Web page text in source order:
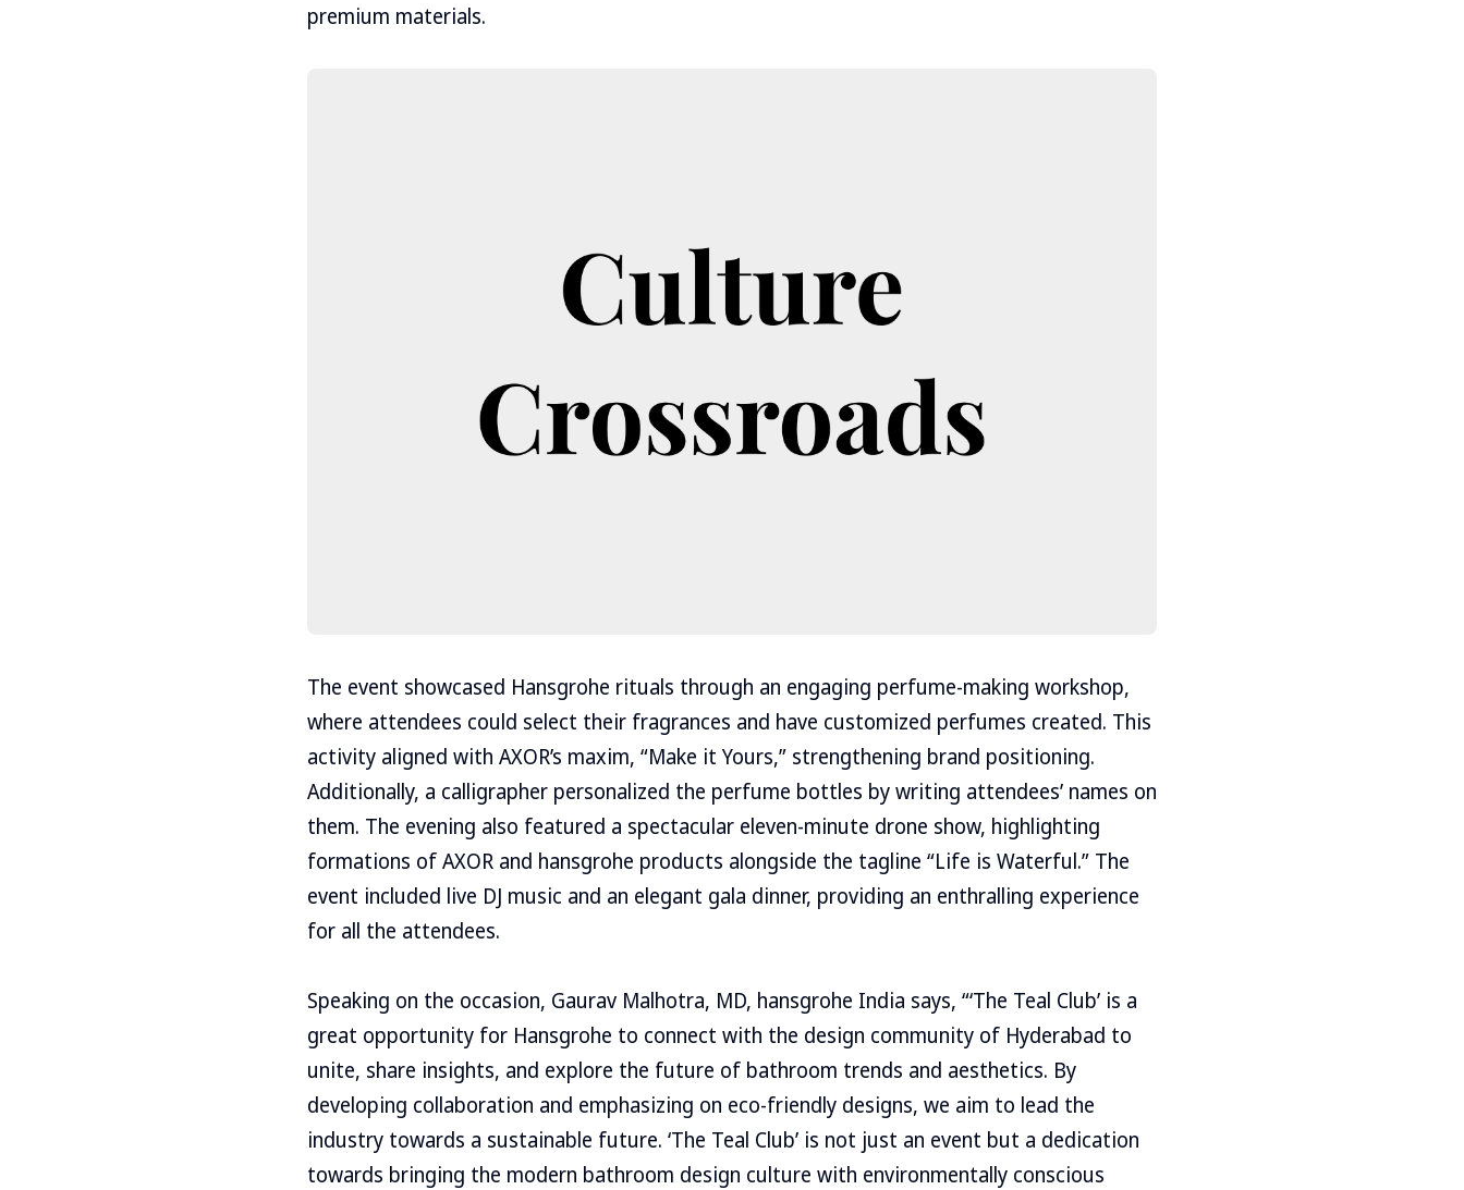
premium materials.
The event showcased Hansgrohe rituals through an engaging perfume-making workshop,
where attendees could select their fragrances and have customized perfumes created. This
activity aligned with AXOR’s maxim, “Make it Yours,” strengthening brand positioning.
Additionally, a calligrapher personalized the perfume bottles by writing attendees’ names on
them. The evening also featured a spectacular eleven-minute drone show, highlighting
formations of AXOR and hansgrohe products alongside the tagline “Life is Waterful.” The
event included live DJ music and an elegant gala dinner, providing an enthralling experience
for all the attendees.
Speaking on the occasion, Gaurav Malhotra, MD, hansgrohe India says, “‘The Teal Club’ is a
great opportunity for Hansgrohe to connect with the design community of Hyderabad to
unite, share insights, and explore the future of bathroom trends and aesthetics. By
developing collaboration and emphasizing on eco-friendly designs, we aim to lead the
industry towards a sustainable future. ‘The Teal Club’ is not just an event but a dedication
towards bringing the modern bathroom design culture with environmentally conscious